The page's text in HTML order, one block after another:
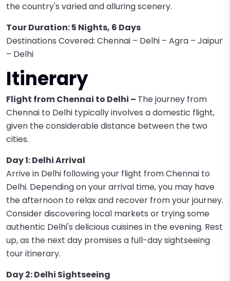
the country's varied and alluring scenery.
Tour Duration: 5 Nights, 6 Days
Destinations Covered: Chennai – Delhi – Agra – Jaipur
– Delhi
Itinerary
Flight from Chennai to Delhi – The journey from
Chennai to Delhi typically involves a domestic flight,
given the considerable distance between the two
cities.
Day 1: Delhi Arrival
Arrive in Delhi following your flight from Chennai to
Delhi. Depending on your arrival time, you may have
the afternoon to relax and recover from your journey.
Consider discovering local markets or trying some
authentic Delhi's delicious cuisines in the evening. Rest
up, as the next day promises a full-day sightseeing
tour itinerary.
Day 2: Delhi Sightseeing